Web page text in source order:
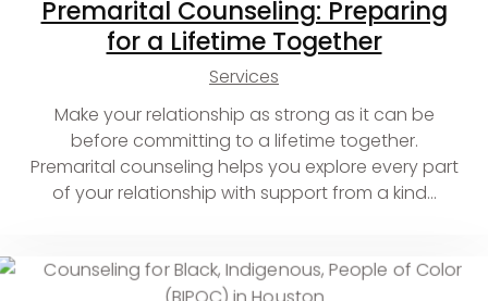
Premarital Counseling: Preparing
for a Lifetime Together
Services
Make your relationship as strong as it can be
before committing to a lifetime together.
Premarital counseling helps you explore every part
of your relationship with support from a kind…